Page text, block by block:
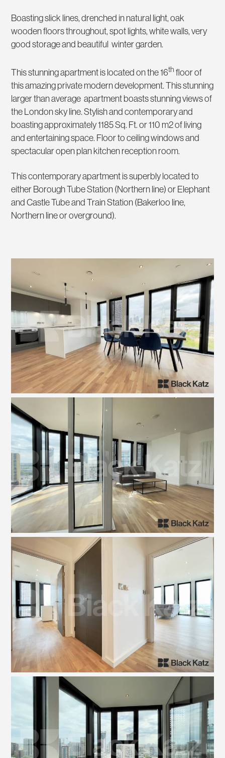
Boasting slick lines, drenched in natural light, oak
wooden floors throughout, spot lights, white walls, very
good storage and beautiful winter garden.
This stunning apartment is located on the 16th floor of
this amazing private modern development. This stunning
larger than average apartment boasts stunning views of
the London sky line. Stylish and contemporary and
boasting approximately 1185 Sq. Ft. or 110 m2 of living
and entertaining space. Floor to ceiling windows and
spectacular open plan kitchen reception room.
This contemporary apartment is superbly located to
either Borough Tube Station (Northern line) or Elephant
and Castle Tube and Train Station (Bakerloo line,
Northern line or overground).